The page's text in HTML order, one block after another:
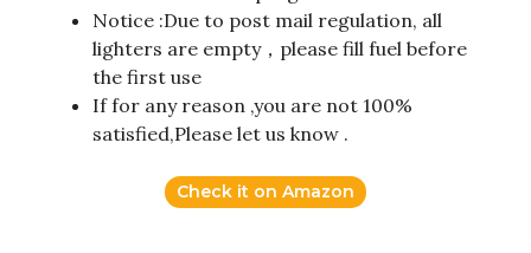
Notice :Due to post mail regulation, all
lighters are empty，please fill fuel before
the first use
If for any reason ,you are not 100%
satisfied,Please let us know .
Check it on Amazon